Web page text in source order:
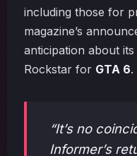
including those for
magazine’s
anticipation about
Rockstar for GTA 6.
“It’s no
Informer’s